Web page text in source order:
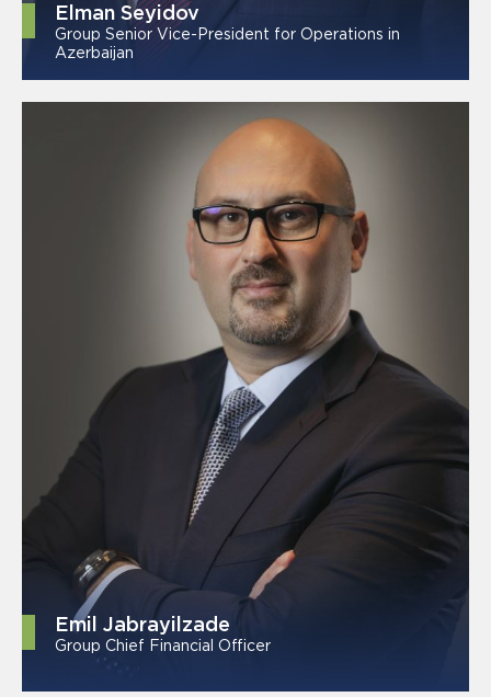
Elman Seyidov
Group Senior Vice-President for Operations in
Azerbaijan
Emil Jabrayilzade
Group Chief Financial Officer